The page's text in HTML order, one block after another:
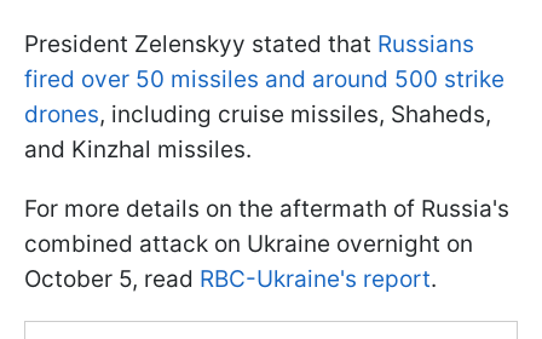
President Zelenskyy stated that Russians
fired over 50 missiles and around 500 strike
drones, including cruise missiles, Shaheds,
and Kinzhal missiles.
For more details on the aftermath of Russia's
combined attack on Ukraine overnight on
October 5, read RBC-Ukraine's report.